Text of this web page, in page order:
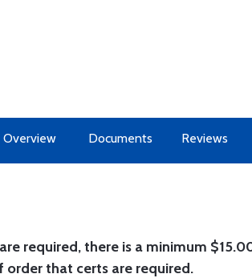
Overview Documents Reviews
required, there is a minimum
that certs are required.